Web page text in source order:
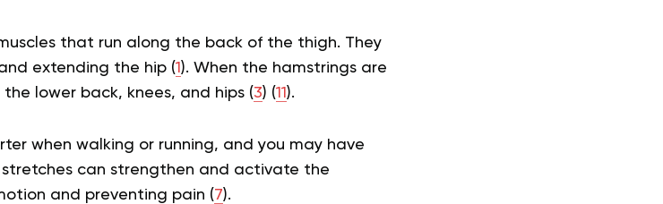
that run along the back of the thigh. They
extending the hip (1 ). When the hamstrings are
lower back, knees, and hips (3) (11 ).
when walking or running, and you may have
can strengthen and activate the
and preventing pain (7).